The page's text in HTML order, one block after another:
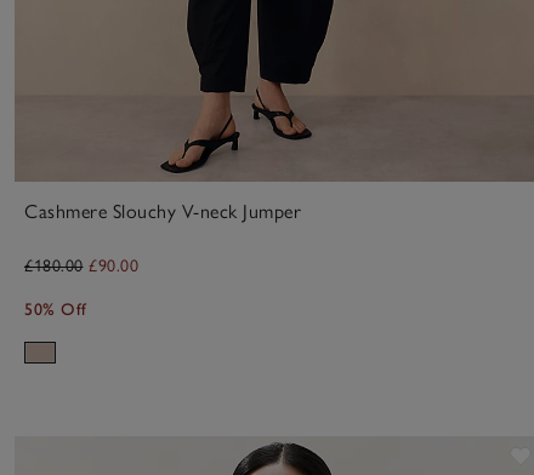
Cashmere Slouchy V-neck Jumper
£180.00 £90.00
50% Off